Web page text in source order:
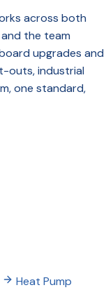
across both
the team
upgrades and
outs, industrial
one standard,
Heat Pump